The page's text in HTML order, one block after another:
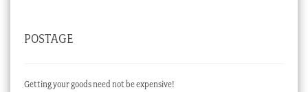
POSTAGE
Getting your goods need not be expensive!